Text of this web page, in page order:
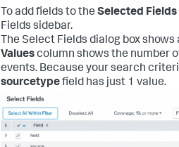
To add fields to the Selected Fields
Fields sidebar.
The Select Fields dialog box
Valuescolumn shows the number
events. Because your search
sourcetypefield has just 1 value.